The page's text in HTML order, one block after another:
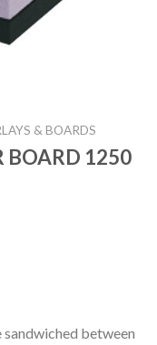
& BOARDS
BOARD 1250
between